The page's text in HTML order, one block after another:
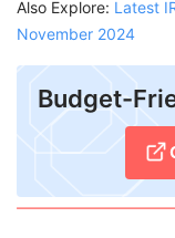
Also Explore: Latest
November 2024
Budget-